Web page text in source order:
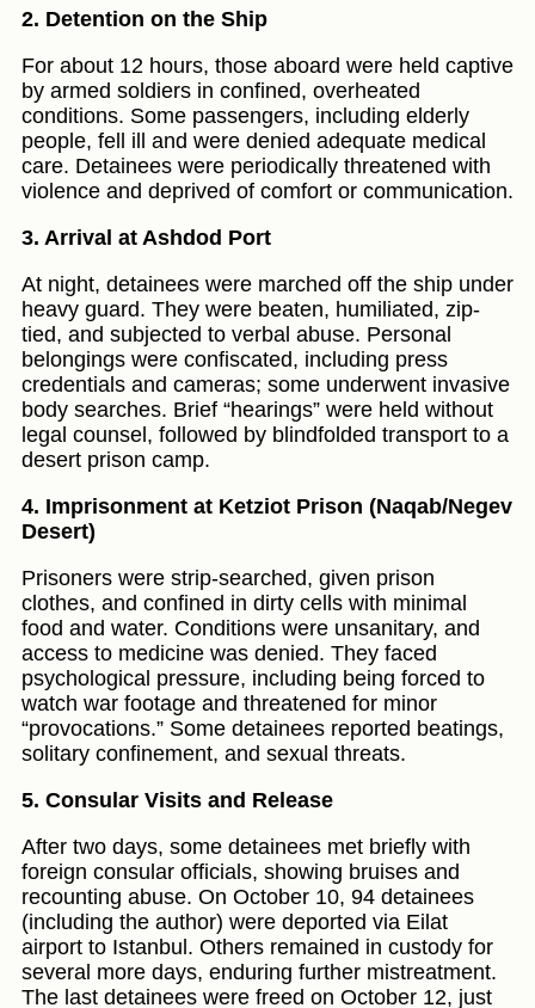
2. Detention on the Ship
For about 12 hours, those aboard were held captive
by armed soldiers in confined, overheated
conditions. Some passengers, including elderly
people, fell ill and were denied adequate medical
care. Detainees were periodically threatened with
violence and deprived of comfort or communication.
3. Arrival at Ashdod Port
At night, detainees were marched off the ship under
heavy guard. They were beaten, humiliated, zip-
tied, and subjected to verbal abuse. Personal
belongings were confiscated, including press
credentials and cameras; some underwent invasive
body searches. Brief “hearings” were held without
legal counsel, followed by blindfolded transport to a
desert prison camp.
4. Imprisonment at Ketziot Prison (Naqab/Negev
Desert)
Prisoners were strip-searched, given prison
clothes, and confined in dirty cells with minimal
food and water. Conditions were unsanitary, and
access to medicine was denied. They faced
psychological pressure, including being forced to
watch war footage and threatened for minor
“provocations.” Some detainees reported beatings,
solitary confinement, and sexual threats.
5. Consular Visits and Release
After two days, some detainees met briefly with
foreign consular officials, showing bruises and
recounting abuse. On October 10, 94 detainees
(including the author) were deported via Eilat
airport to Istanbul. Others remained in custody for
several more days, enduring further mistreatment.
The last detainees were freed on October 12, just